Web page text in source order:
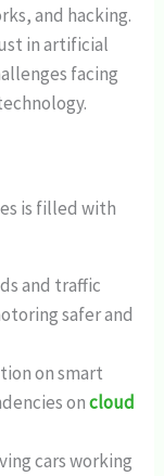
and hacking.
in artificial
facing
is filled with
and traffic
safer and
on smart
oncloud
cars working